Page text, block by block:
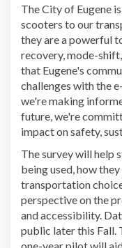
The City of Eugene
scooters to our
they are a powerful
recovery, mode-
that Eugene's
challenges with the
we're making
future, we're
impact on safety,
The survey will help
being used, how
transportation
perspective on the
and accessibility.
public later this Fall.